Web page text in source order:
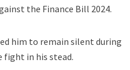
the Finance Bill 2024.
him to remain silent during
fight in his stead.